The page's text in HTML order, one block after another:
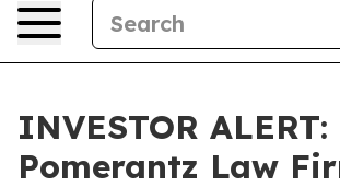
INVESTOR ALERT:
Pomerantz Law